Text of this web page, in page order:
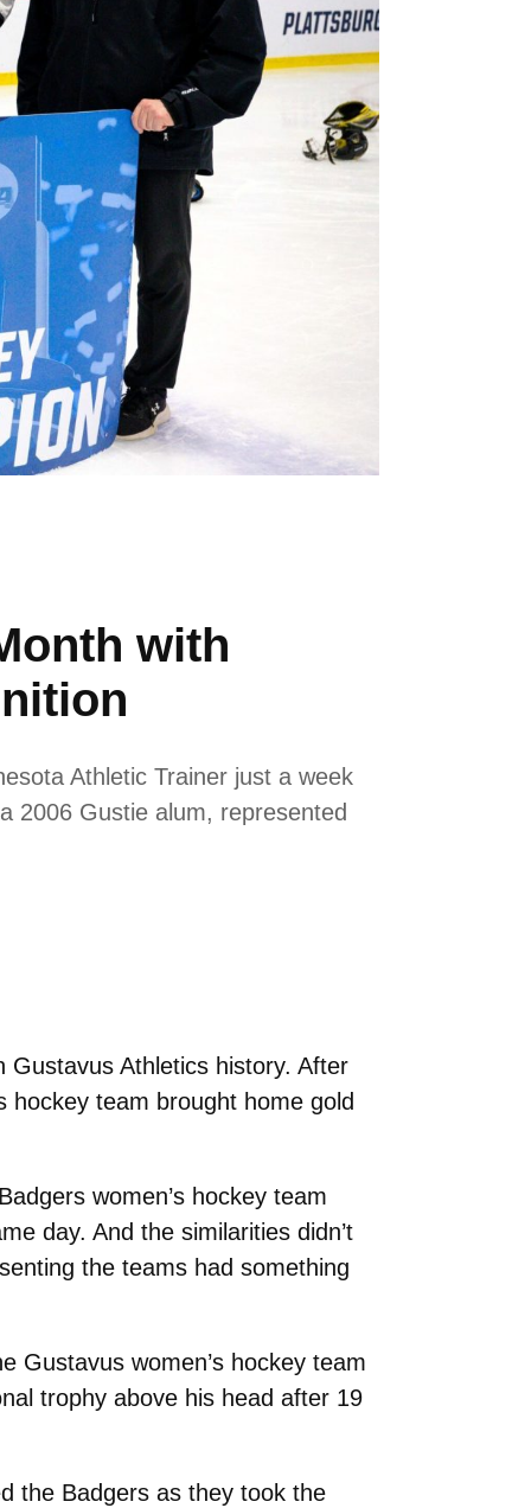
with
Athletic Trainer just a week
2006 Gustie alum, represented
Gustavus Athletics history. After
hockey team brought home gold
women’s hockey team
day. And the similarities didn’t
the teams had something
Gustavus women’s hockey team
trophy above his head after 19
the Badgers as they took the